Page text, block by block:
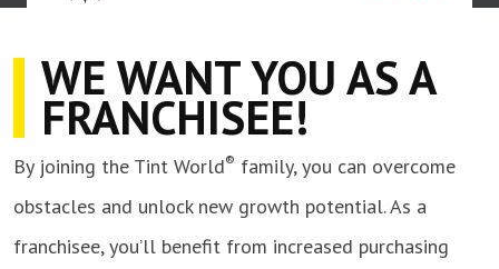
WE WANT YOU AS A
FRANCHISEE!
By joining the Tint World® family, you can overcome
obstacles and unlock new growth potential. As a
franchisee, you’ll benefit from increased purchasing